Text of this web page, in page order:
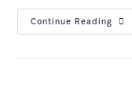
Continue Reading